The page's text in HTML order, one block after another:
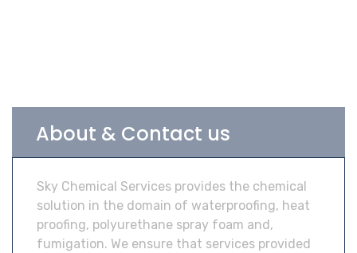
About & Contact us
Sky Chemical Services provides the chemical
solution in the domain of waterproofing, heat
proofing, polyurethane spray foam and,
fumigation. We ensure that services provided